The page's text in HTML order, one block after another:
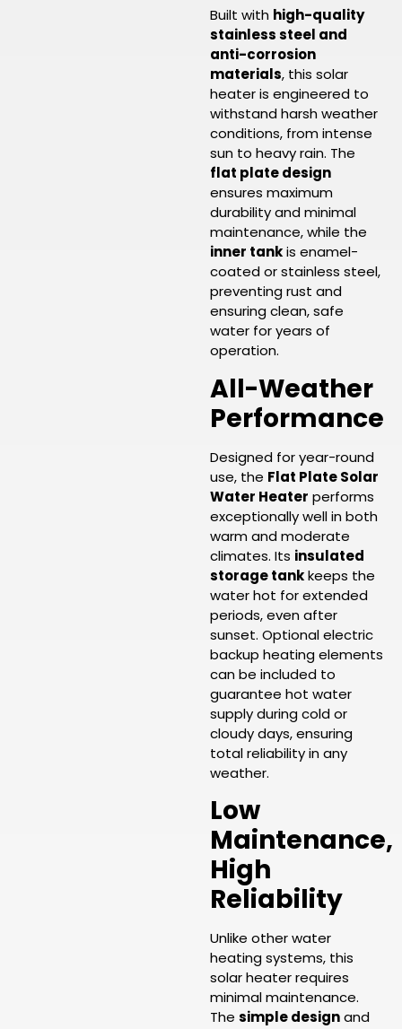
Built with high-quality
stainless steel and
anti-corrosion
materials, this solar
heater is engineered to
withstand harsh weather
conditions, from intense
sun to heavy rain. The
flat plate design
ensures maximum
durability and minimal
maintenance, while the
inner tankis enamel-
coated or stainless steel,
preventing rust and
ensuring clean, safe
water for years of
operation.
All-Weather
Performance
Designed for year-round
use, the Flat Plate Solar
Water Heater performs
exceptionally well in both
warm and moderate
climates. Its insulated
storage tankkeeps the
water hot for extended
periods, even after
sunset. Optional electric
backup heating elements
can be included to
guarantee hot water
supply during cold or
cloudy days, ensuring
total reliability in any
weather.
Low
Maintenance,
High
Reliability
Unlike other water
heating systems, this
solar heater requires
minimal maintenance.
The simple designand